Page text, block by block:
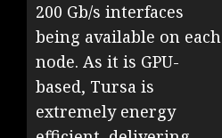
200 Gb/s interfaces
being available on each
node. As it is GPU-
based, Tursa is
extremely energy